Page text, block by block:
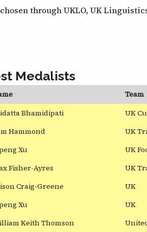
through UKLO, UK
Medalists
Team
Bhamidipati
UK
Hammond
UK
Xu
UK
Fisher-Ayres
UK
Craig-Greene
UK
Xu
UK
Keith Thomson